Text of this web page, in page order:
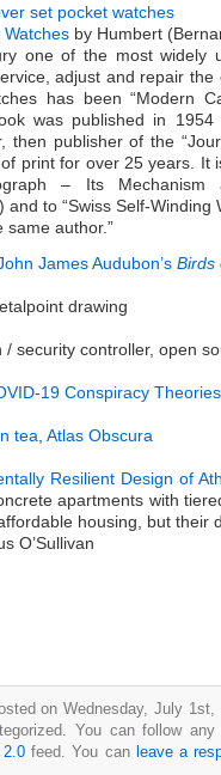
set pocket watches
by Humbert
one of the most widely
adjust and repair the
has been “Modern
was published in
then publisher of the
print for over 25 years. It
– Its Mechanism
and to “Swiss Self-Winding
same author.”
James Audubon’s Birds
drawing
/ security controller, open
19 Conspiracy Theories
tea, Atlas Obscura
Resilient Design of
apartments with
housing, but their
O’Sullivan
on Wednesday, July
You can follow
2.0feed. You can leave a